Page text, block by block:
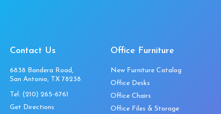
Contact Us
6838 Bandera Road,
San Antonio, TX 78238
Tel: (210) 265-6761
Get Directions
Office Furniture
New Furniture Catalog
Office Desks
Office Chairs
Office Files & Storage